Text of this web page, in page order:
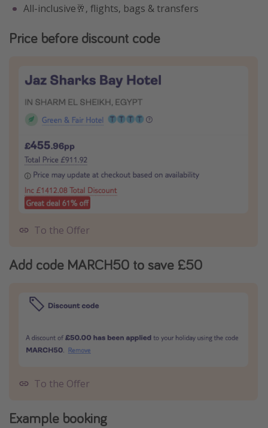
All-inclusive🥂, flights, bags & transfers
Price before discount code
To the Offer
Add code MARCH50 to save £50
To the Offer
Example booking